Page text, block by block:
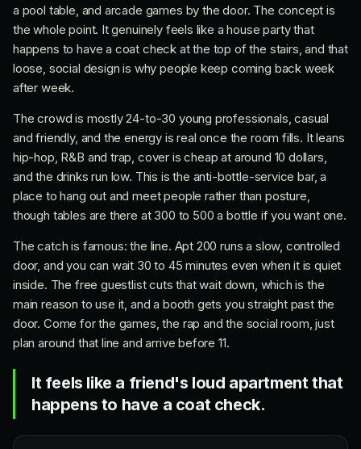
a pool table, and arcade games by the door. The concept is
the whole point. It genuinely feels like a house party that
happens to have a coat check at the top of the stairs, and that
loose, social design is why people keep coming back week
after week.
The crowd is mostly 24-to-30 young professionals, casual
and friendly, and the energy is real once the room fills. It leans
hip-hop, R&B and trap, cover is cheap at around 10 dollars,
and the drinks run low. This is the anti-bottle-service bar, a
place to hang out and meet people rather than posture,
though tables are there at 300 to 500 a bottle if you want one.
The catch is famous: the line. Apt 200 runs a slow, controlled
door, and you can wait 30 to 45 minutes even when it is quiet
inside. The free guestlist cuts that wait down, which is the
main reason to use it, and a booth gets you straight past the
door. Come for the games, the rap and the social room, just
plan around that line and arrive before 11.
It feels like a friend's loud apartment that
happens to have a coat check.